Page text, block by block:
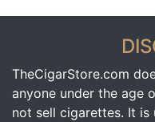
TheCigarStore.com
anyone under the age
not sell cigarettes. It